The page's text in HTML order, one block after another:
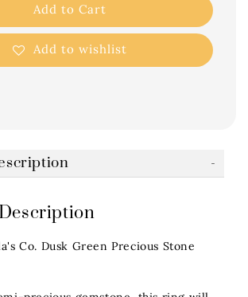
Add to Cart
Add to wishlist
Co. Dusk Green Precious Stone